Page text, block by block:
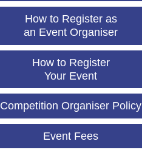
How to Register as
an Event Organiser
How to Register
Your Event
Competition Organiser Policy
Event Fees